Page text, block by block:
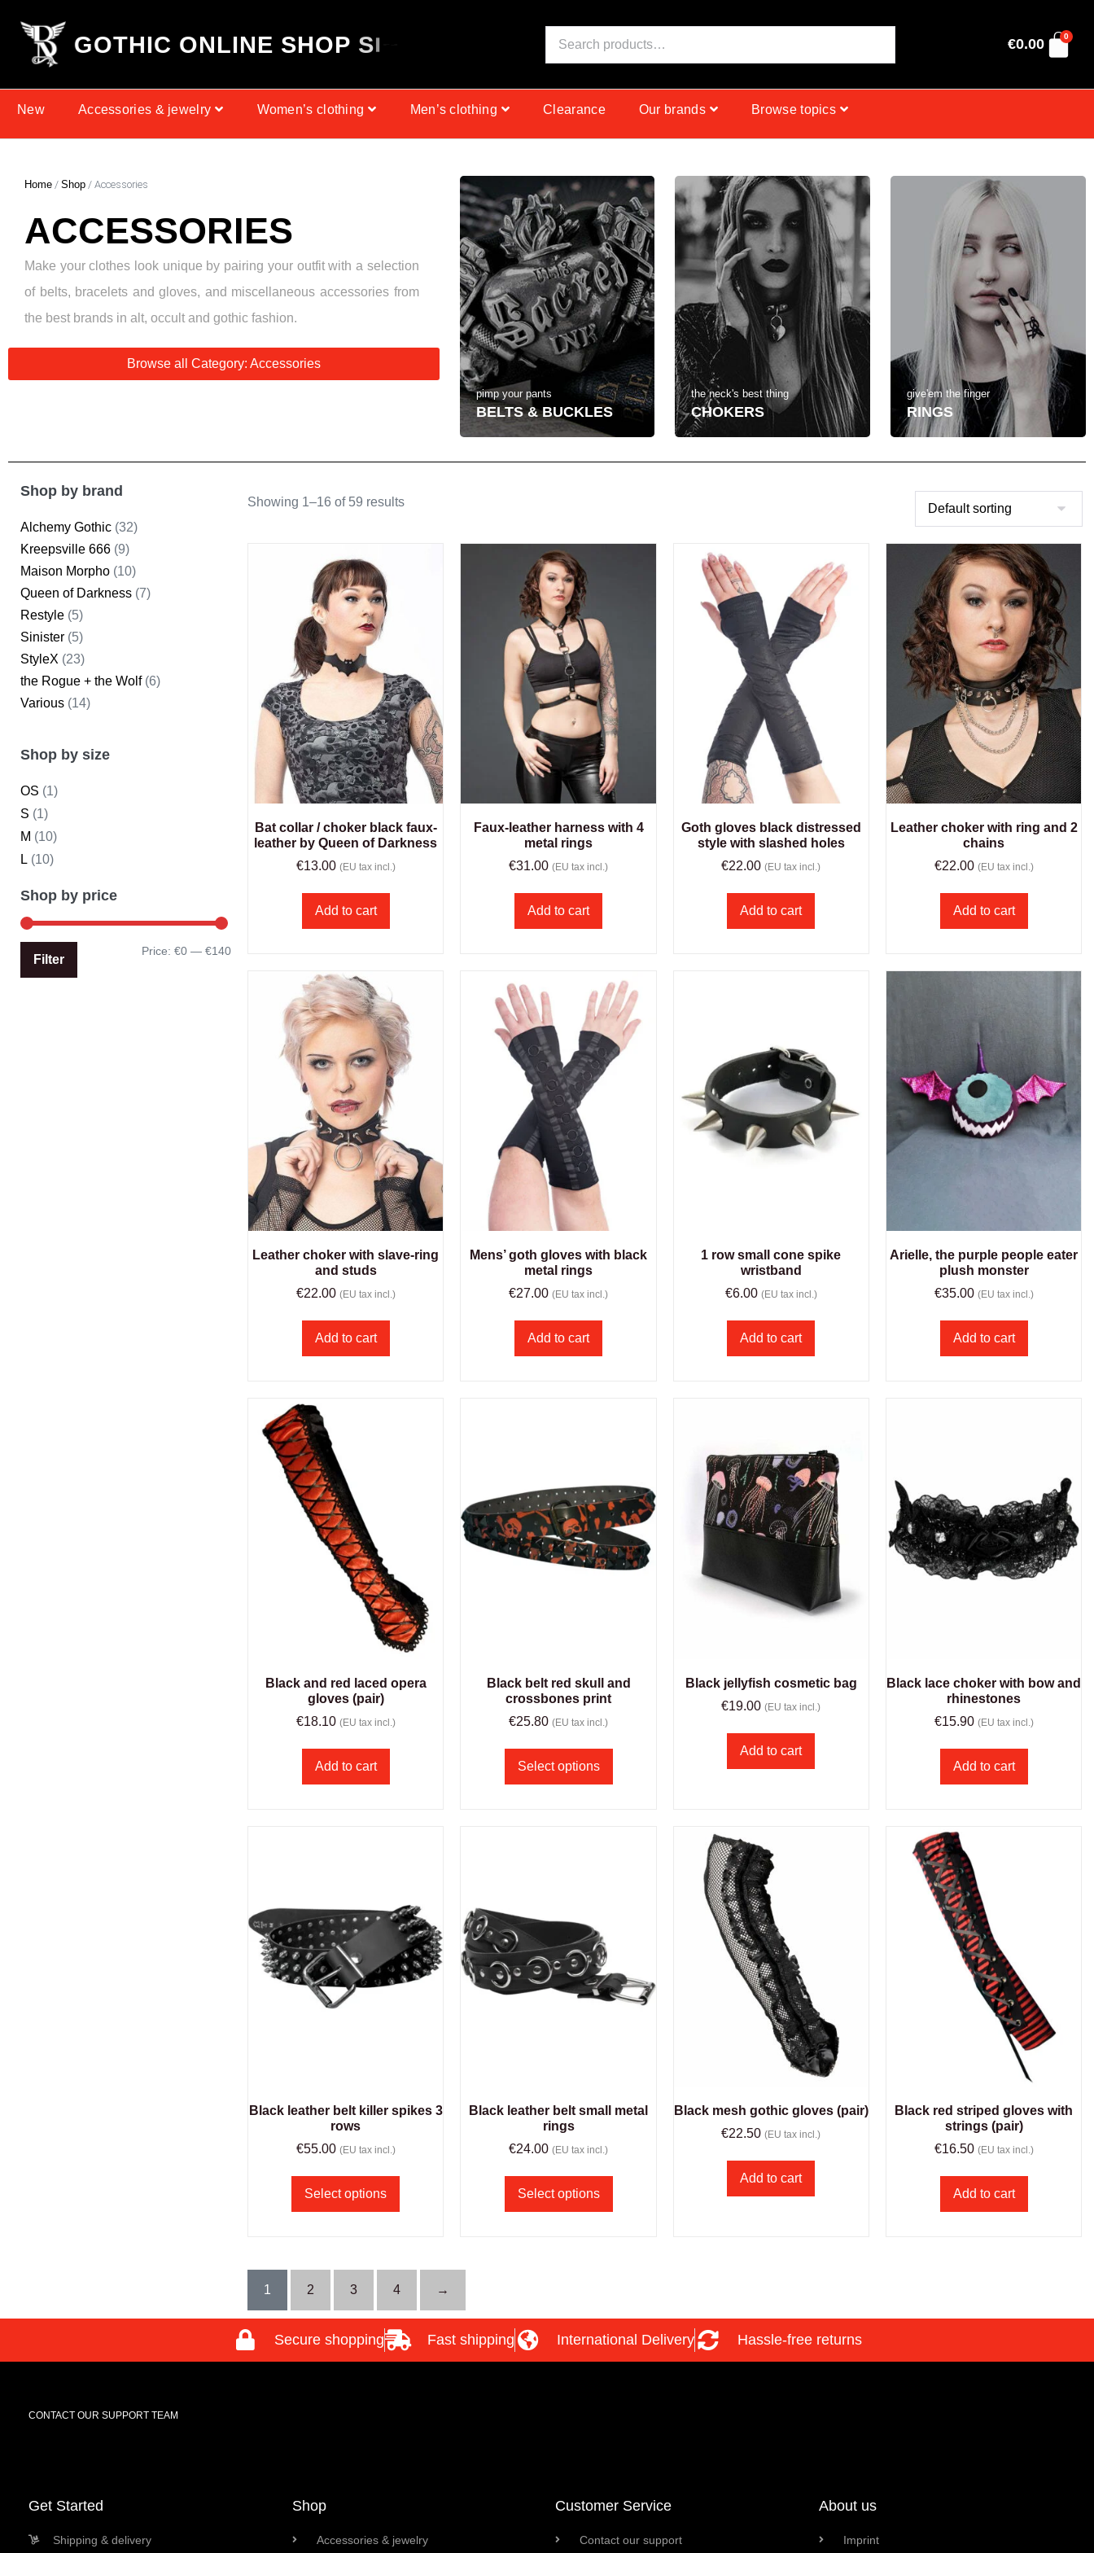
GOTHIC ONLINE SHOP SI €0.00 0
New Accessories & jewelry Women’s clothing Men’s clothing Clearance Our brands Browse topics
Home / Shop / Accessories
ACCESSORIES
Make your clothes look unique by pairing your outfit with a selection
of belts, bracelets and gloves, and miscellaneous accessories from
the best brands in alt, occult and gothic fashion.
Browse all Category: Accessories
pimp your pants
BELTS & BUCKLES
the neck's best thing
CHOKERS
give'em the finger
RINGS
Shop by brand
Alchemy Gothic (32)
Kreepsville 666 (9)
Maison Morpho (10)
Queen of Darkness (7)
Restyle (5)
Sinister (5)
StyleX (23)
the Rogue + the Wolf (6)
Various (14)
Shop by size
OS (1)
S (1)
M (10)
L (10)
Shop by price
Filter
Price:€0 —€140
Showing 1–16 of 59 results
Bat collar / choker black faux-
leather by Queen of Darkness
€13.00 (EU tax incl.)
Add to cart
Faux-leather harness with 4
metal rings
€31.00 (EU tax incl.)
Add to cart
Goth gloves black distressed
style with slashed holes
€22.00 (EU tax incl.)
Add to cart
Leather choker with ring and 2
chains
€22.00 (EU tax incl.)
Add to cart
Leather choker with slave-ring
and studs
€22.00 (EU tax incl.)
Add to cart
Mens’ goth gloves with black
metal rings
€27.00 (EU tax incl.)
Add to cart
1 row small cone spike
wristband
€6.00 (EU tax incl.)
Add to cart
Arielle, the purple people eater
plush monster
€35.00 (EU tax incl.)
Add to cart
Black and red laced opera
gloves (pair)
€18.10 (EU tax incl.)
Add to cart
Black belt red skull and
crossbones print
€25.80 (EU tax incl.)
Select options
Black jellyfish cosmetic bag
€19.00 (EU tax incl.)
Add to cart
Black lace choker with bow and
rhinestones
€15.90 (EU tax incl.)
Add to cart
Black leather belt killer spikes 3
rows
€55.00 (EU tax incl.)
Select options
Black leather belt small metal
rings
€24.00 (EU tax incl.)
Select options
Black mesh gothic gloves (pair)
€22.50 (EU tax incl.)
Add to cart
Black red striped gloves with
strings (pair)
€16.50 (EU tax incl.)
Add to cart
1 2 3 4 →
Secure shopping Fast shipping International Delivery Hassle-free returns
CONTACT OUR SUPPORT TEAM
Get Started
Shipping & delivery
Shop
Accessories & jewelry
Customer Service
Contact our support
About us
Imprint